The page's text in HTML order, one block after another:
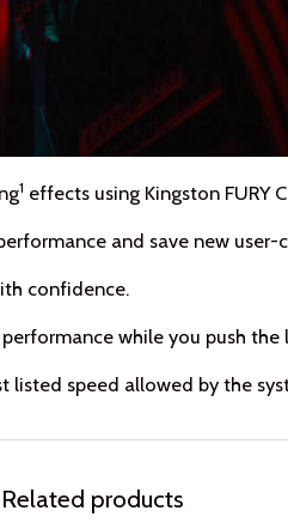
1 effects using Kingston FURY
and save new
confidence.
while you push the
listed speed allowed by the
Related products